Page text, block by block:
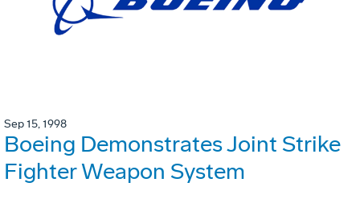
Sep 15, 1998
Boeing Demonstrates Joint Strike
Fighter Weapon System